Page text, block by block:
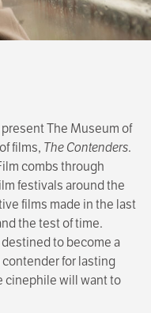
The Museum of
films, The Contenders.
combs through
festivals around the
films made in the last
the test of time.
to become a
for lasting
cinephile will want to